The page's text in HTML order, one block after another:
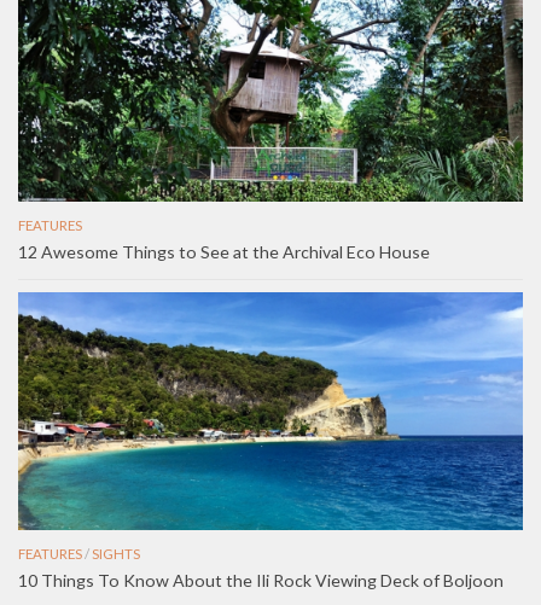
FEATURES
12 Awesome Things to See at the Archival Eco House
FEATURES/ SIGHTS
10 Things To Know About the Ili Rock Viewing Deck of Boljoon